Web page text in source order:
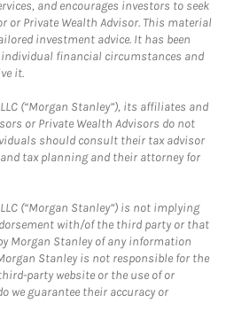
and encourages investors to seek
or Private Wealth Advisor. This material
investment advice. It has been
financial circumstances and
it.
(“Morgan Stanley”), its affiliates and
or Private Wealth Advisors do not
should consult their tax advisor
tax planning and their attorney for
(“Morgan Stanley”) is not implying
with/of the third party or that
Morgan Stanley of any information
Stanley is not responsible for the
party website or the use of or
we guarantee their accuracy or